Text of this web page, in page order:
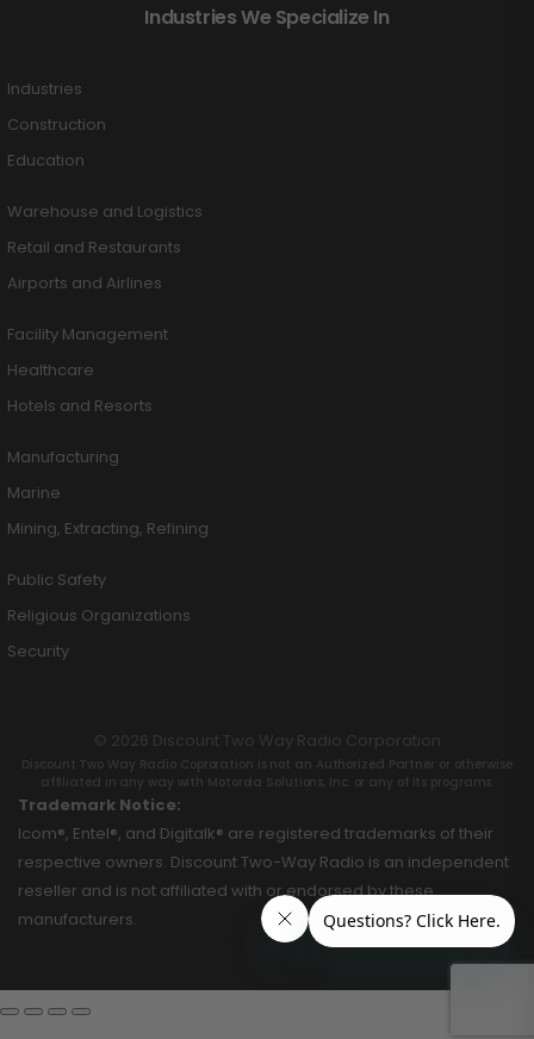
Industries We Specialize In
Industries
Construction
Education
Warehouse and Logistics
Retail and Restaurants
Airports and Airlines
Facility Management
Healthcare
Hotels and Resorts
Manufacturing
Marine
Mining, Extracting, Refining
Public Safety
Religious Organizations
Security
© 2026 Discount Two Way Radio Corporation
Discount Two Way Radio Coproration is not an Authorized Partner or otherwise
affiliated in any way with Motorola Solutions, Inc. or any of its programs.
Trademark Notice:
Icom®, Entel®, and Digitalk® are registered trademarks of their
respective owners. Discount Two-Way Radio is an independent
reseller and is not affiliated with or endorsed by these
manufacturers.